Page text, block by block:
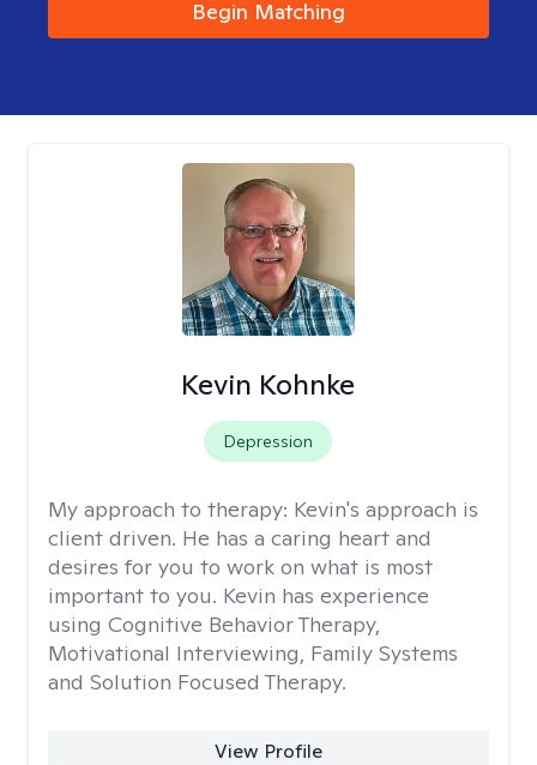
Begin Matching
Kevin Kohnke
Depression
My approach to therapy: Kevin's approach is
client driven. He has a caring heart and
desires for you to work on what is most
important to you. Kevin has experience
using Cognitive Behavior Therapy,
Motivational Interviewing, Family Systems
and Solution Focused Therapy.
View Profile